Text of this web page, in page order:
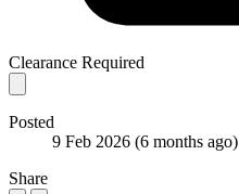
Clearance Required
Posted
9 Feb 2026 (6 months ago)
Share